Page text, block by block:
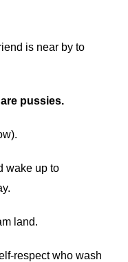
is near by to
pussies.
wake up to
land.
respect who wash